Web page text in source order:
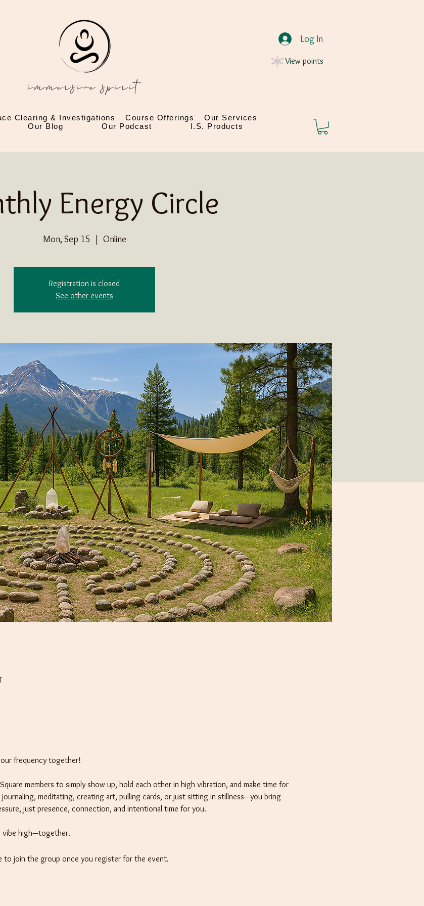
Log In
View points
Clearing & Investigations Course Offerings
Our Services
Our Blog Our Podcast I.S. Products
Energy Circle
Mon, Sep 15
  |
Online
Registration is closed
See other events
frequency together!
members to simply show up, hold each other in high vibration, and make time for
meditating, creating art, pulling cards, or just sitting in stillness—you bring
just presence, connection, and intentional time for you.
vibe high—together.
to join the group once you register for the event.